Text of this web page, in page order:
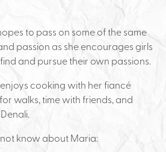
to pass on some of the same
passion as she encourages girls
and pursue their own passions.
cooking with her fiancé
walks, time with friends, and
know about Maria: